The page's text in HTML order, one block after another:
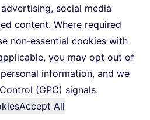
social media
content. Where required
non‑essential cookies with
you may opt out of
information, and we
(GPC) signals.
Accept All